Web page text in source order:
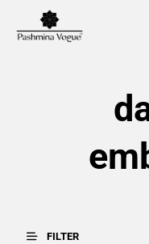
FILTER